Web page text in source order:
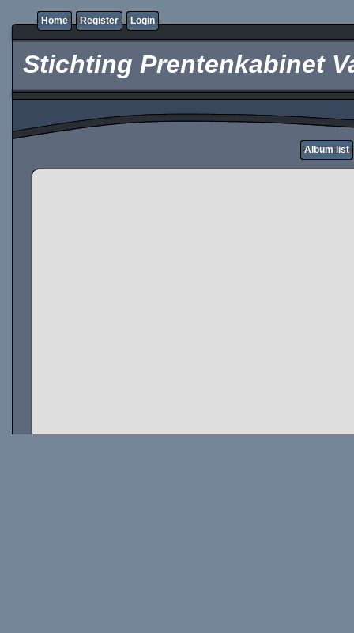
Home Register Login
Stichting Prentenkabinet
Album list